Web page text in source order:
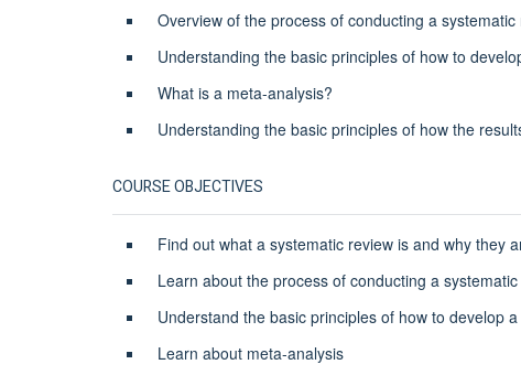
Overview of the process of conducting a systematic
Understanding the basic principles of how to
What is a meta-analysis?
Understanding the basic principles of how the
COURSE OBJECTIVES
Find out what a systematic review is and why they
Learn about the process of conducting a
Understand the basic principles of how to develop
Learn about meta-analysis